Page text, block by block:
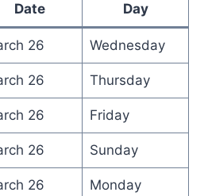
Date Day
26 Wednesday
26 Thursday
26 Friday
26 Sunday
26 Monday